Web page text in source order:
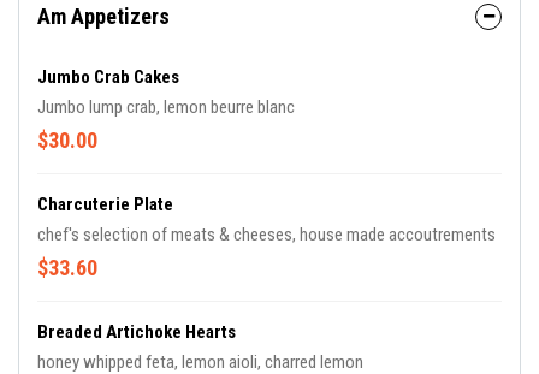
Am Appetizers
Jumbo Crab Cakes
Jumbo lump crab, lemon beurre blanc
$30.00
Charcuterie Plate
chef's selection of meats & cheeses, house made accoutrements
$33.60
Breaded Artichoke Hearts
honey whipped feta, lemon aioli, charred lemon